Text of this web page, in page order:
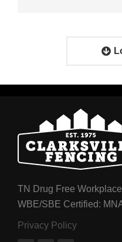
TN Drug Free
WBE/SBE Certified:
Privacy Policy